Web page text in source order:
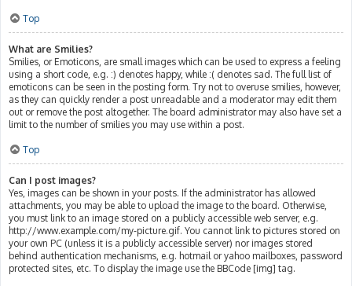
Top
What are Smilies?
Smilies, or Emoticons, are small images which can be used to express a feeling
using a short code, e.g. :) denotes happy, while :( denotes sad. The full list of
emoticons can be seen in the posting form. Try not to overuse smilies, however,
as they can quickly render a post unreadable and a moderator may edit them
out or remove the post altogether. The board administrator may also have set a
limit to the number of smilies you may use within a post.
Top
Can I post images?
Yes, images can be shown in your posts. If the administrator has allowed
attachments, you may be able to upload the image to the board. Otherwise,
you must link to an image stored on a publicly accessible web server, e.g.
http://www.example.com/my-picture.gif. You cannot link to pictures stored on
your own PC (unless it is a publicly accessible server) nor images stored
behind authentication mechanisms, e.g. hotmail or yahoo mailboxes, password
protected sites, etc. To display the image use the BBCode [img] tag.